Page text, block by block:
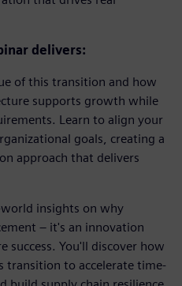
delivers:
of this transition and how
supports growth while
Learn to align your
goals, creating a
approach that delivers
insights on why
– it's an innovation
success. You'll discover how
transition to accelerate time-